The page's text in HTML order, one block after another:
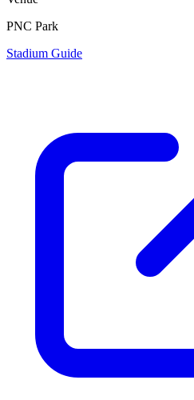
PNC Park
Stadium Guide